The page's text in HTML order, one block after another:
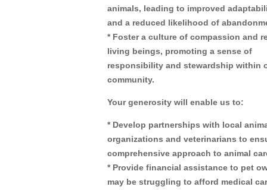
animals, leading to improved
and a reduced likelihood of
* Foster a culture of compassion and
living beings, promoting a sense of
responsibility and stewardship within
community.
Your generosity will enable us to:
* Develop partnerships with local
organizations and veterinarians to
comprehensive approach to animal
* Provide financial assistance to pet
may be struggling to afford medical